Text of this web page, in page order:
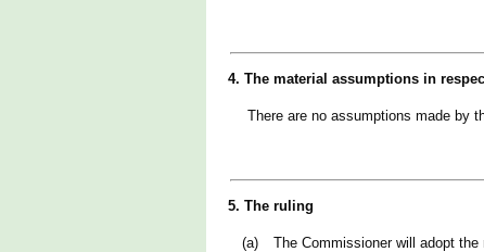
4. The material assumptions in
There are no assumptions made by
5. The ruling
(a)
The Commissioner will adopt